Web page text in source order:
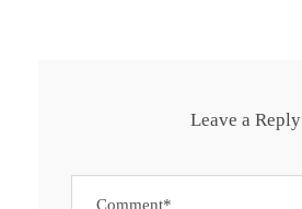
Leave a Reply